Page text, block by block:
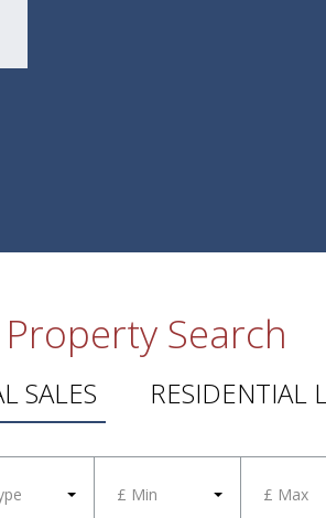
Property Search
SALES RESIDENTIAL
£ Min £ Max